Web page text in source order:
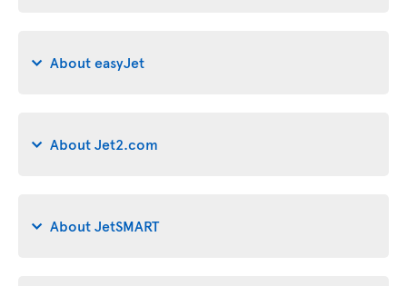
About easyJet
About Jet2.com
About JetSMART